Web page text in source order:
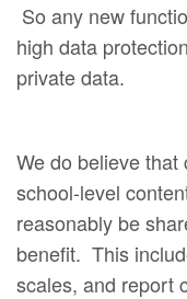
So any new
high data
private data.
We do believe
school-level
reasonably be
benefit. This
scales, and report